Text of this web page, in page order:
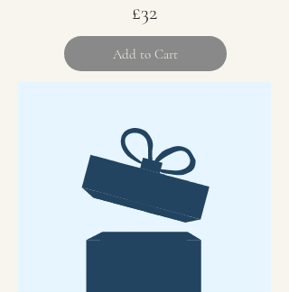
£32
Add to Cart